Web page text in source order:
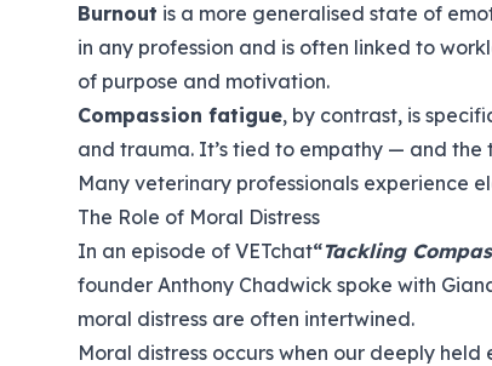
Burnout is a more generalised state of
in any profession and is often linked to
of purpose and motivation.
Compassion fatigue, by contrast, is
and trauma. It’s tied to empathy — and
Many veterinary professionals experience
The Role of Moral Distress
In an episode of VETchat“Tackling
founder Anthony Chadwick spoke with
moral distress are often intertwined.
Moral distress occurs when our deeply